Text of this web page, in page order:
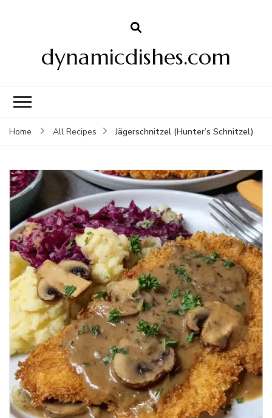
dynamicdishes.com
Home All Recipes Jägerschnitzel (Hunter’s Schnitzel)